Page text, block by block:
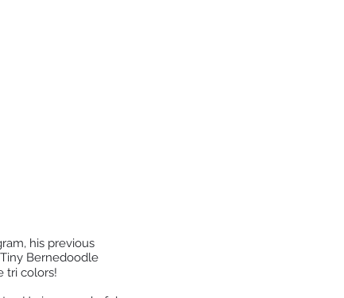
his previous
Bernedoodle
tri colors!